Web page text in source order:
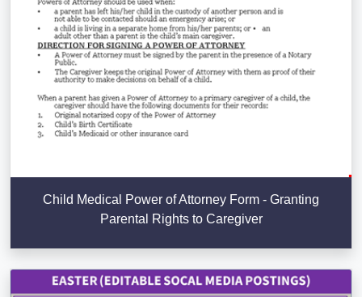
Child Medical Power of Attorney Form - Granting
Parental Rights to Caregiver